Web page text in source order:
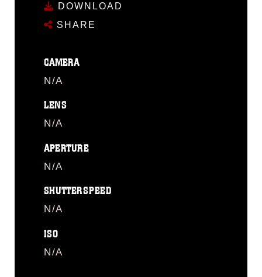
DOWNLOAD
SHARE
CAMERA
N/A
LENS
N/A
APERTURE
N/A
SHUTTERSPEED
N/A
ISO
N/A